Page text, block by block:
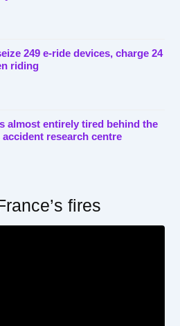
249 e-ride devices, charge 24
riding
almost entirely tired behind the
accident research centre
fires